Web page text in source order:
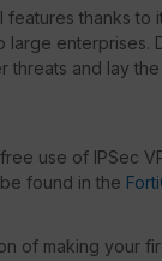
thanks to
enterprises.
and lay
use of IPSec
found in the
of making your